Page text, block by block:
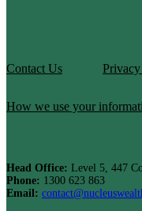
Contact Us
How we use your
Head Office: Level 5, 447
Phone: 1300 623 863
Email: